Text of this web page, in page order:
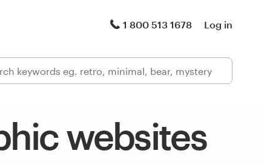
1 800 513 1678 Log in
websites